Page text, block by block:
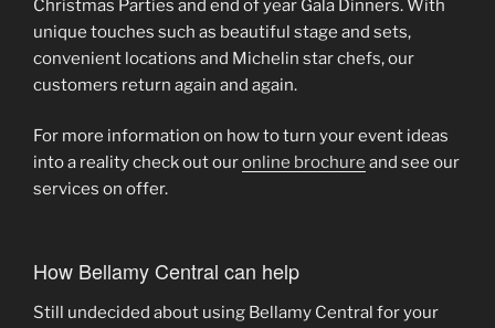
Christmas Parties and end of year Gala Dinners. With
unique touches such as beautiful stage and sets,
convenient locations and Michelin star chefs, our
customers return again and again.
For more information on how to turn your event ideas
into a reality check out ouronline brochure and see our
services on offer.
How Bellamy Central can help
Still undecided about using Bellamy Central for your